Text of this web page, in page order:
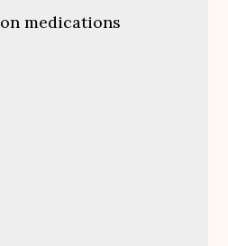
medications